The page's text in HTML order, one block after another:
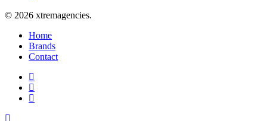
© 2026 xtremagencies.
Close
Menu
Home
Brands
Contact